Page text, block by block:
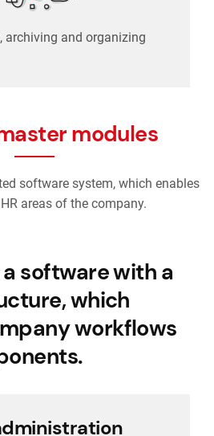
archiving and organizing
modules
software system, which enables
areas of the company.
software with a
which
workflows
administration